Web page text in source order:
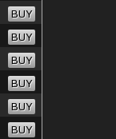
BUY
BUY
BUY
BUY
BUY
BUY